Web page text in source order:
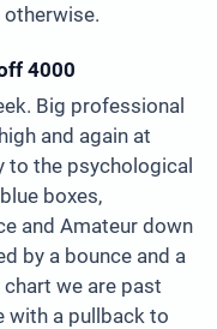
4000
Big professional
and again at
to the psychological
boxes,
and Amateur down
by a bounce and a
we are past
with a pullback to